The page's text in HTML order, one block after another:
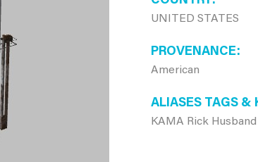
UNITED STATES
PROVENANCE
American
ALIASES TAGS &
KAMA Rick